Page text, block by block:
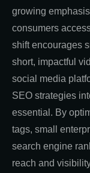
growing
consumers
shift encourages
short, impactful
social media
SEO strategies
essential. By
tags, small
search engine
reach and